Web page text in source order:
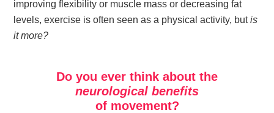
improving flexibility or muscle mass or decreasing fat
levels, exercise is often seen as a physical activity, butis
it more?
Do you ever think about the
neurological benefits
of movement?